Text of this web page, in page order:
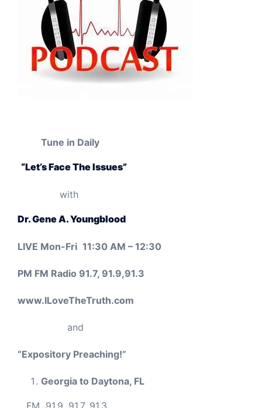
Tune in Daily
“Let’s Face The Issues”
with
Dr. Gene A. Youngblood
LIVE Mon-Fri 11:30 AM – 12:30
PM FM Radio 91.7, 91.9,91.3
www.ILoveTheTruth.com
and
“Expository Preaching!”
Georgia to Daytona, FL
FM 91.9, 91.7, 91.3